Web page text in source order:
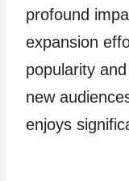
profound
expansion
popularity
new
enjoys